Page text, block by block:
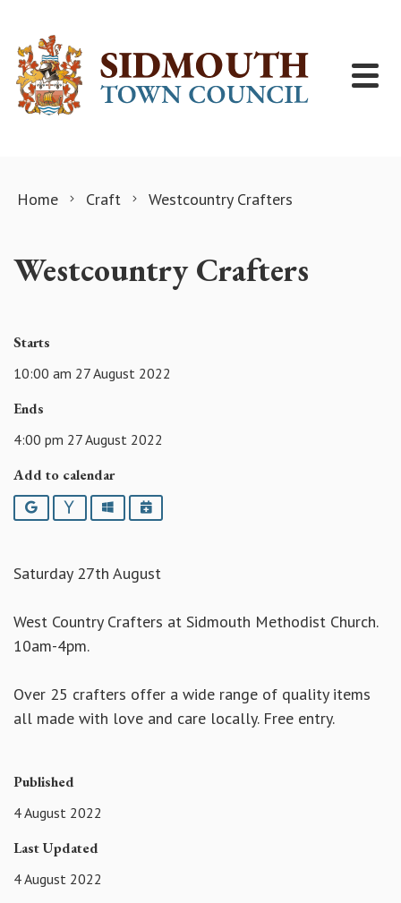
Home Craft Westcountry Crafters
Westcountry Crafters
Starts
10:00 am 27 August 2022
Ends
4:00 pm 27 August 2022
Add to calendar
Google YahooOutlookiCalendar
Saturday 27th August
West Country Crafters at Sidmouth Methodist Church.
10am-4pm.
Over 25 crafters offer a wide range of quality items
all made with love and care locally. Free entry.
Published
4 August 2022
Last Updated
4 August 2022